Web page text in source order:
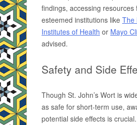
findings, accessing resources
esteemed institutions like The
Institutes of Health or Mayo
advised.
Safety and Side
Though St. John’s Wort is
as safe for short-term use,
potential side effects is